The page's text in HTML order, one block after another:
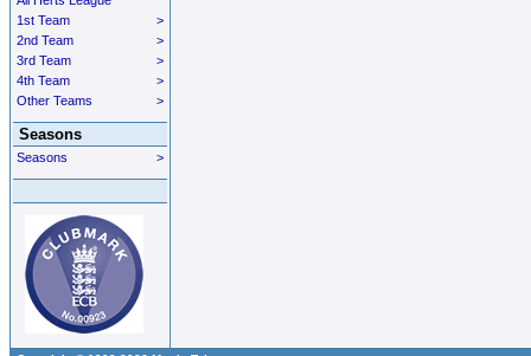
>
1st Team
>
2nd Team
>
3rd Team
>
4th Team
>
Other Teams
Seasons
>
Seasons